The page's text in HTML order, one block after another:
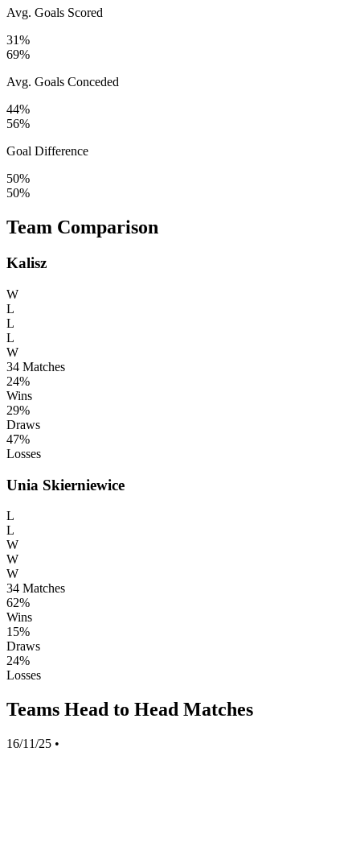
Avg. Goals Scored
31%
69%
Avg. Goals Conceded
44%
56%
Goal Difference
50%
50%
Team Comparison
Kalisz
W
L
L
L
W
34 Matches
24%
Wins
29%
Draws
47%
Losses
Unia Skierniewice
L
L
W
W
W
34 Matches
62%
Wins
15%
Draws
24%
Losses
Teams Head to Head Matches
16/11/25 •